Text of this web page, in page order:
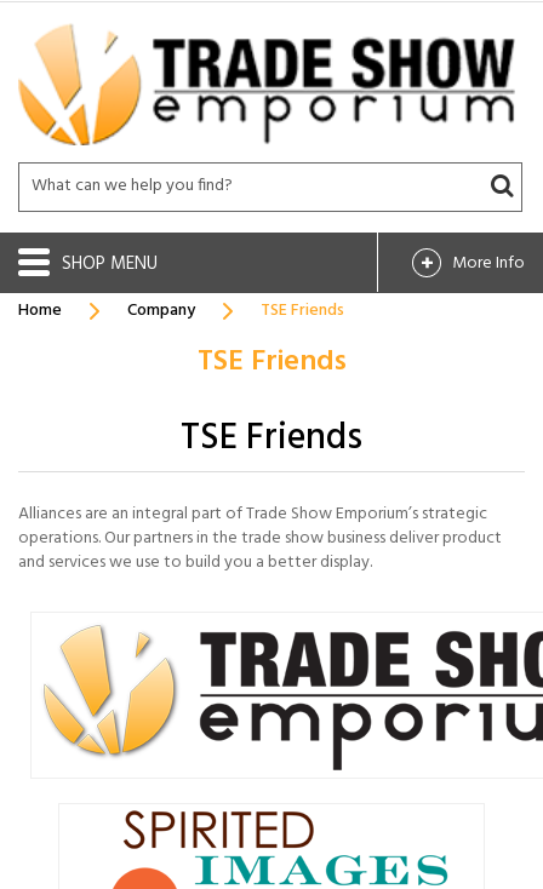
SHOP
More Info
Home
Company TSE Friends
TSE Friends
TSE Friends
Alliances are an integral part of Trade Show Emporium’s strategic
operations. Our partners in the trade show business deliver product
and services we use to build you a better display.